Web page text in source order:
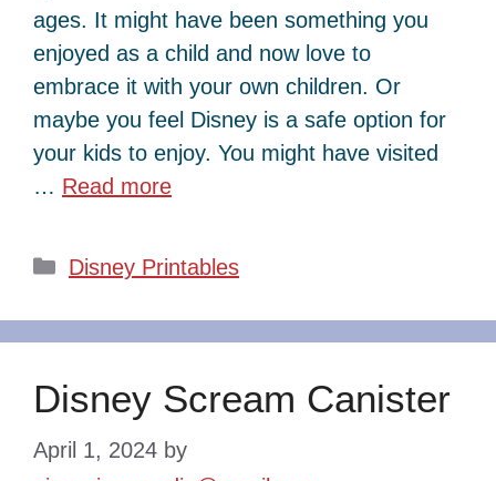
ages. It might have been something you
enjoyed as a child and now love to
embrace it with your own children. Or
maybe you feel Disney is a safe option for
your kids to enjoy. You might have visited
… Read more
Categories
Disney Printables
Disney Scream Canister
April 1, 2024 by